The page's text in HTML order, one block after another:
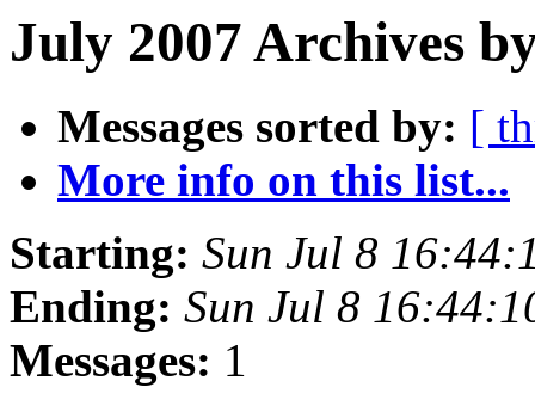
July 2007 Archives
Messages sorted by: [
More info on this list...
Starting: Sun Jul 8
Ending: Sun Jul 8
Messages: 1